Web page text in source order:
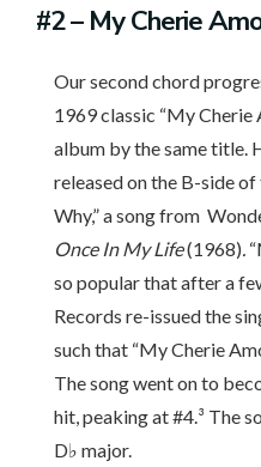
#2– My Cherie
Our second chord
1969 classic “My
album by the same title.
released on the B-side of
Why,” a song from
Once In My Life(1968).
so popular that after a
Records re-issued the
such that “My Cherie
The song went on to
hit, peaking at #4.³ The
D♭ major.